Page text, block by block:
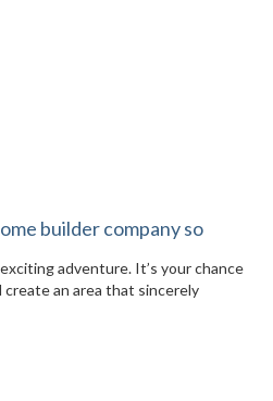
builder company so
adventure. It’s your chance
an area that sincerely